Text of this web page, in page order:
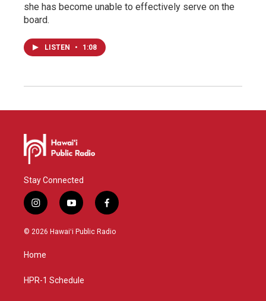
she has become unable to effectively serve on the
board.
LISTEN • 1:08
Stay Connected
i
n
s
a
g
a
y
o
u
f
a
c
© 2026 Hawaiʻi Public Radio
Home
HPR-1 Schedule